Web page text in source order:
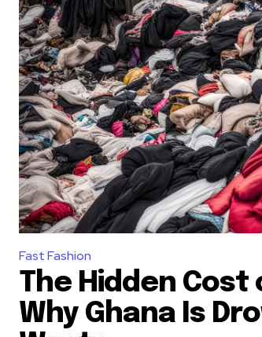
Fast Fashion
The Hidden Cost
Why Ghana Is